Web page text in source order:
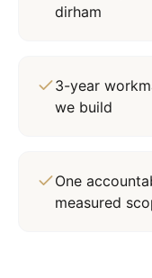
dirham
3-year
we build
One
measured